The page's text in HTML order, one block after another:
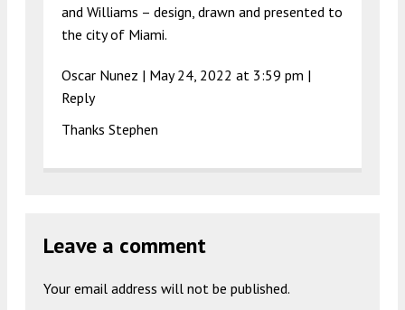
and Williams – design, drawn and presented to
the city of Miami.
Oscar Nunez | May 24, 2022 at 3:59 pm |
Reply
Thanks Stephen
Leave a comment
Your email address will not be published.